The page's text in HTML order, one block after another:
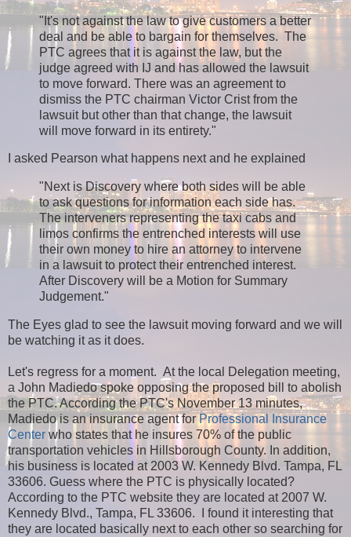
"It's not against the law to give customers a better
deal and be able to bargain for themselves. The
PTC agrees that it is against the law, but the
judge agreed with IJ and has allowed the lawsuit
to move forward. There was an agreement to
dismiss the PTC chairman Victor Crist from the
lawsuit but other than that change, the lawsuit
will move forward in its entirety."
I asked Pearson what happens next and he explained
"Next is Discovery where both sides will be able
to ask questions for information each side has.
The interveners representing the taxi cabs and
limos confirms the entrenched interests will use
their own money to hire an attorney to intervene
in a lawsuit to protect their entrenched interest.
After Discovery will be a Motion for Summary
Judgement."
The Eyes glad to see the lawsuit moving forward and we will
be watching it as it does.
Let's regress for a moment. At the local Delegation meeting,
a John Madiedo spoke opposing the proposed bill to abolish
the PTC. According the PTC's November 13 minutes,
Madiedo is an insurance agent forProfessional Insurance
Center who states that he insures 70% of the public
transportation vehicles in Hillsborough County. In addition,
his business is located at 2003 W. Kennedy Blvd. Tampa, FL
33606. Guess where the PTC is physically located?
According to the PTC website they are located at 2007 W.
Kennedy Blvd., Tampa, FL 33606. I found it interesting that
they are located basically next to each other so searching for